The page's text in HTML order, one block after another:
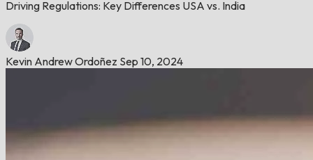
Driving Regulations: Key Differences USA vs. India
Kevin Andrew Ordoñez Sep 10, 2024